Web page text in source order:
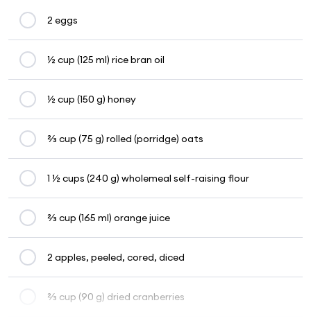
2 eggs
½ cup (125 ml) rice bran oil
½ cup (150 g) honey
⅔ cup (75 g) rolled (porridge) oats
1 ½ cups (240 g) wholemeal self-raising flour
⅔ cup (165 ml) orange juice
2 apples, peeled, cored, diced
⅔ cup (90 g) dried cranberries